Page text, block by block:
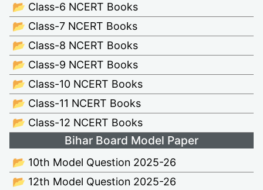
📂 Class-6 NCERT Books
📂 Class-7 NCERT Books
📂 Class-8 NCERT Books
📂 Class-9 NCERT Books
📂 Class-10 NCERT Books
📂 Class-11 NCERT Books
📂 Class-12 NCERT Books
Bihar Board Model Paper
📂 10th Model Question 2025-26
📂 12th Model Question 2025-26